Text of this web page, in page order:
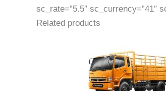
sc_rate=”5.5″ sc_currency=”41″
Related products